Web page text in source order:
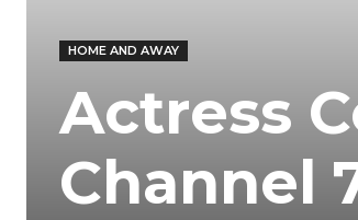
HOME AND AWAY
Actress
Channel